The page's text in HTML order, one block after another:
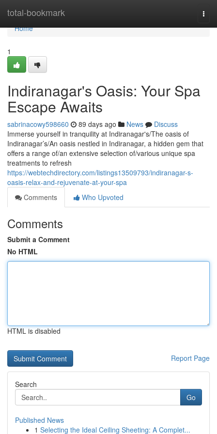
total-bookmark
Home
Home
1
Indiranagar's Oasis: Your Spa
Escape Awaits
sabrinacowy598660 89 days ago News
Discuss
Immerse yourself in tranquility at Indiranagar's/The oasis of
Indiranagar’s/An oasis nestled in Indiranagar, a hidden gem that
offers a range of/an extensive selection of/various unique spa
treatments to refresh
https://webtechdirectory.com/listings13509793/indiranagar-s-
oasis-relax-and-rejuvenate-at-your-spa
Comments
Who Upvoted
Comments
Submit a Comment
No HTML
HTML is disabled
Report Page
Search
Go
Published News
1 Selecting the Ideal Ceiling Sheeting: A Complet...